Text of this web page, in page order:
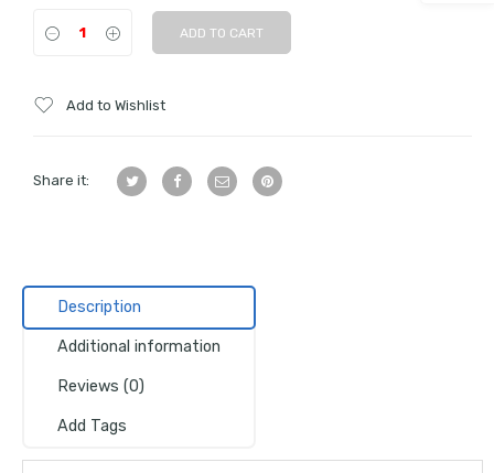
ADD TO CART
Add to Wishlist
Share it:
Description
Additional information
Reviews (0)
Add Tags